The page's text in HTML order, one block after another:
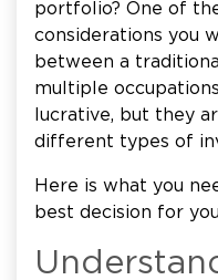
portfolio? One of
considerations you
between a
multiple
lucrative, but they
different types of
Here is what you
best decision for